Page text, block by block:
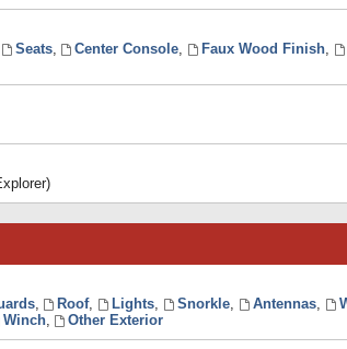
Seats, Center Console, Faux Wood Finish,
, Roof, Lights, Snorkle, Antennas,
Winch, Other Exterior